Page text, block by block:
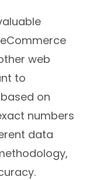
web
to
on
numbers
data